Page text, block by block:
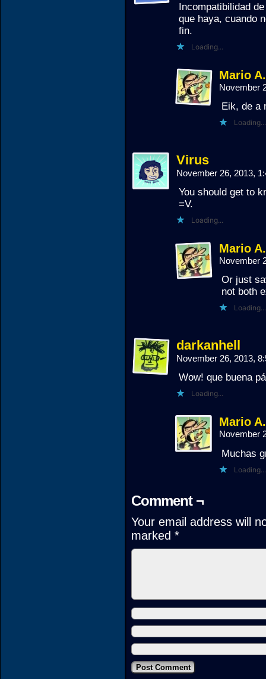
Incompatibilidad
que haya, cuando
fin.
Loading...
Mario
November
Eik, de a
Loading...
Virus
November 26, 2013,
You should get to
=V.
Loading...
Mario
November
Or just
not both
Loading...
darkanhell
November 26, 2013,
Wow! que buena
Loading...
Mario
November
Muchas
Loading...
Comment ¬
Your email address will
marked *